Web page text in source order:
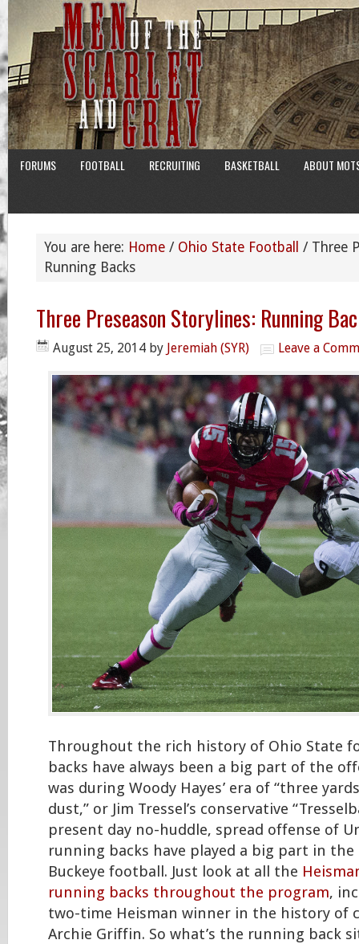
FORUMS FOOTBALL RECRUITING BASKETBALL ABOUT
You are here: Home / Ohio State Football / Three
Running Backs
Three Preseason Storylines: Running
August 25, 2014 by Jeremiah (SYR) Leave a
Throughout the rich history of Ohio State
backs have always been a big part of the
was during Woody Hayes’ era of “three
dust,” or Jim Tressel’s conservative
present day no-huddle, spread offense of
running backs have played a big part in the
Buckeye football. Just look at all the
running backs throughout the program,
two-time Heisman winner in the history of
Archie Griffin. So what’s the running back